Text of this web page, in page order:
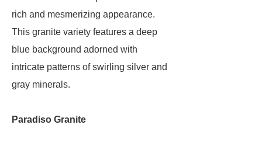
rich and mesmerizing appearance.
This granite variety features a deep
blue background adorned with
intricate patterns of swirling silver and
gray minerals.
Paradiso Granite